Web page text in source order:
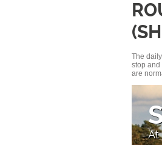
The
stop and
are
At